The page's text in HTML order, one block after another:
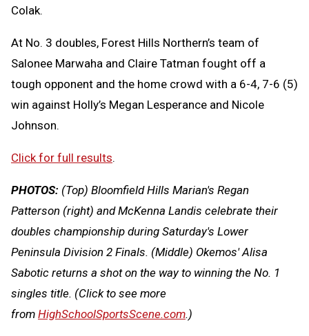
Colak.
At No. 3 doubles, Forest Hills Northern’s team of
Salonee Marwaha and Claire Tatman fought off a
tough opponent and the home crowd with a 6-4, 7-6 (5)
win against Holly’s Megan Lesperance and Nicole
Johnson.
Click for full results.
PHOTOS: (Top) Bloomfield Hills Marian's Regan
Patterson (right) and McKenna Landis celebrate their
doubles championship during Saturday's Lower
Peninsula Division 2 Finals. (Middle) Okemos' Alisa
Sabotic returns a shot on the way to winning the No. 1
singles title. (Click to see more
from HighSchoolSportsScene.com.)